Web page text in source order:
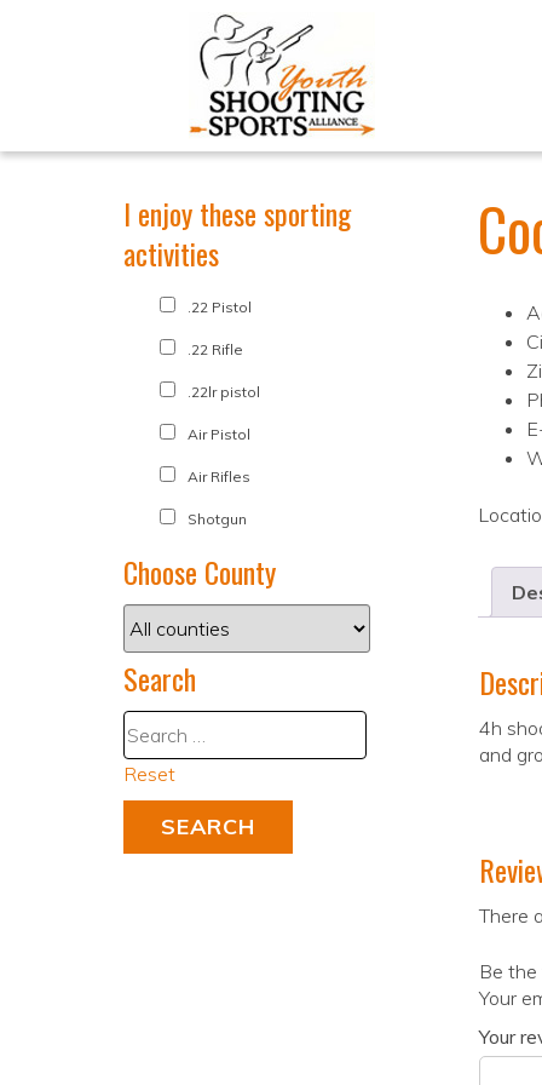
4h
and
There
Be the
Your
Your
I enjoy these sporting
activities
.22 Pistol
.22 Rifle
.22lr pistol
Air Pistol
Air Rifles
Shotgun
Choose County
Search
Reset